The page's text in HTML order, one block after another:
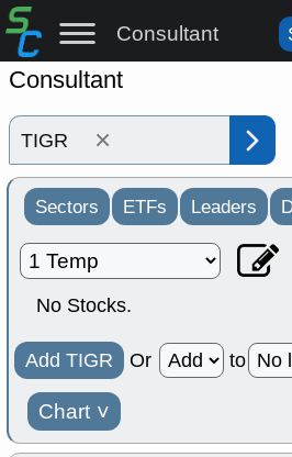
Consultant
Consultant
×
Sectors ETFs Leaders
No Stocks.
Add TIGR Or to
Chart ˅